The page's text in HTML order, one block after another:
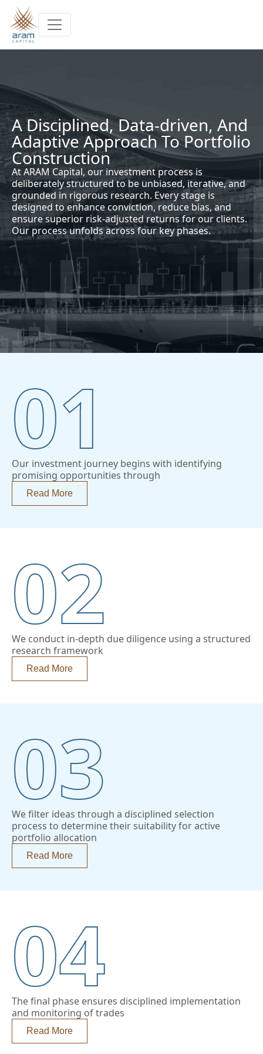
Skip to main content
A Disciplined, Data-driven, And
Adaptive Approach To Portfolio
Construction
At ARAM Capital, our investment process is
deliberately structured to be unbiased, iterative, and
grounded in rigorous research. Every stage is
designed to enhance conviction, reduce bias, and
ensure superior risk-adjusted returns for our clients.
Our process unfolds across four key phases.
01
Our investment journey begins with identifying
promising opportunities through
Read More
02
We conduct in-depth due diligence using a structured
research framework
Read More
03
We filter ideas through a disciplined selection
process to determine their suitability for active
portfolio allocation
Read More
04
The final phase ensures disciplined implementation
and monitoring of trades
Read More